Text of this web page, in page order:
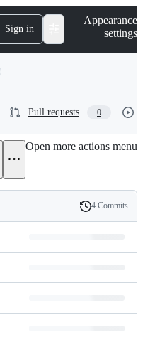
Sign in
Appearance
settings
Pull requests 0
Open more actions menu
History
4 Commits